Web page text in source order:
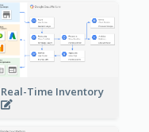
Real-Time Inventory